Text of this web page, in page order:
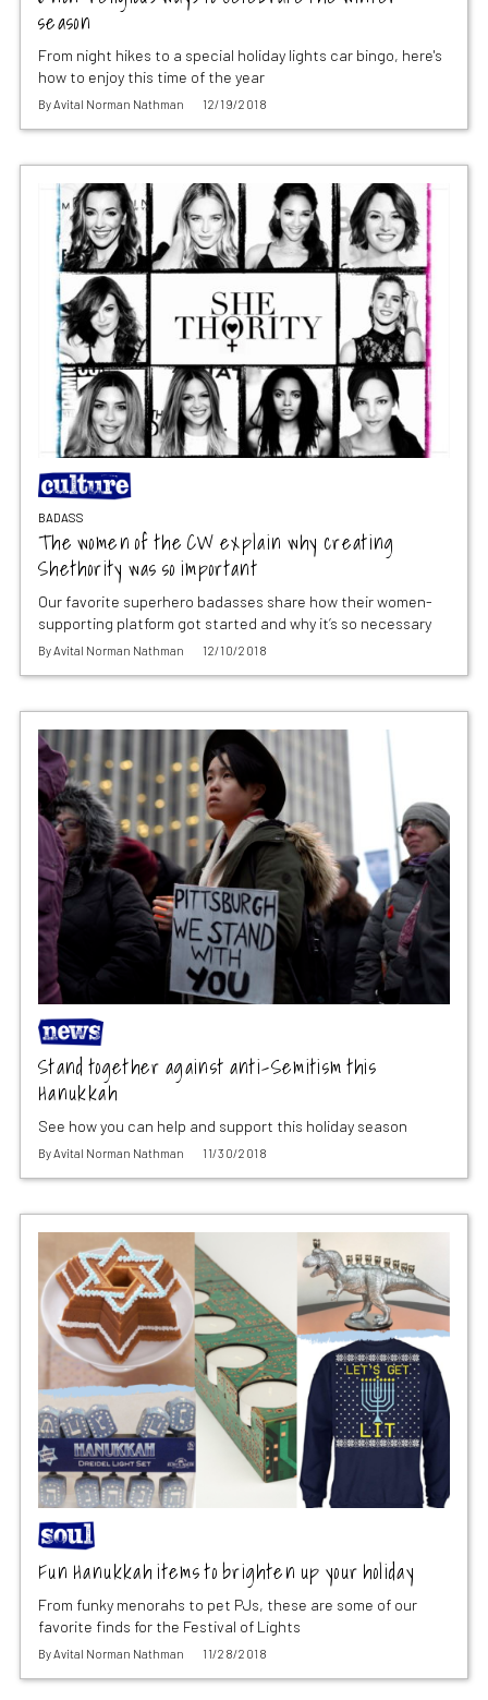
season
From night hikes to a special holiday lights car bingo, here's
how to enjoy this time of the year
ByAvital Norman Nathman 12/19/2018
BADASS
The women of the CW explain why creating
Shethority was so important
Our favorite superhero badasses share how their women-
supporting platform got started and why it’s so necessary
By Avital Norman Nathman 12/10/2018
Stand together against anti-Semitism this
Hanukkah
See how you can help and support this holiday season
ByAvital Norman Nathman 11/30/2018
Fun Hanukkah items to brighten up your holiday
From funky menorahs to pet PJs, these are some of our
favorite finds for the Festival of Lights
ByAvital Norman Nathman 11/28/2018